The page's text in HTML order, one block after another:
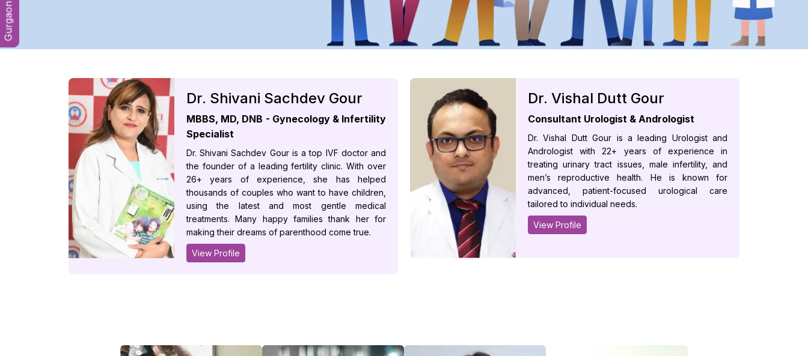
Dr. Shivani Sachdev Gour
MBBS, MD, DNB - Gynecology & Infertility
Specialist
Dr. Shivani Sachdev Gour is a top IVF doctor and
the founder of a leading fertility clinic. With over
26+ years of experience, she has helped
thousands of couples who want to have children,
using the latest and most gentle medical
treatments. Many happy families thank her for
making their dreams of parenthood come true.
View Profile
Dr. Vishal Dutt Gour
Consultant Urologist & Andrologist
Dr. Vishal Dutt Gour is a leading Urologist and
Andrologist with 22+ years of experience in
treating urinary tract issues, male infertility, and
men’s reproductive health. He is known for
advanced, patient-focused urological care
tailored to individual needs.
View Profile
Gurgaon